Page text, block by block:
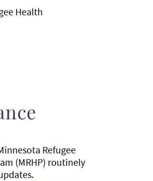
Health
Refugee
(MRHP) routinely